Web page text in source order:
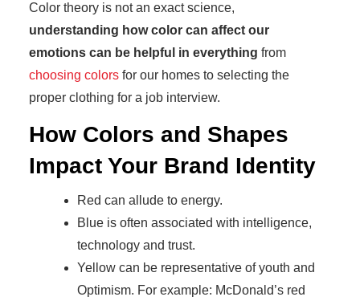
Color theory is not an exact science,
understanding how color can affect our
emotions can be helpful in everything from
choosing colors for our homes to selecting the
proper clothing for a job interview.
How Colors and Shapes
Impact Your Brand Identity
Red can allude to energy.
Blue is often associated with intelligence,
technology and trust.
Yellow can be representative of youth and
Optimism. For example: McDonald’s red